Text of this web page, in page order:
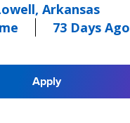
Arkansas
73 Days Ago
Apply